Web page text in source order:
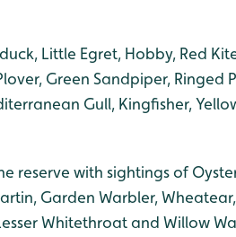
Little Egret, Hobby, Red
Green Sandpiper, Ringed
Gull, Kingfisher,
reserve with sightings of
Garden Warbler,
Whitethroat and Willow